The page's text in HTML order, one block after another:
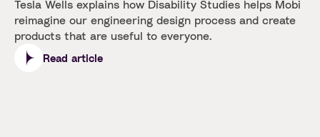
Tesla Wells explains how Disability Studies helps Mobi
reimagine our engineering design process and create
products that are useful to everyone.
Read article